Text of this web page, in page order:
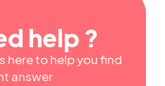
help ?
here to help you find
answer